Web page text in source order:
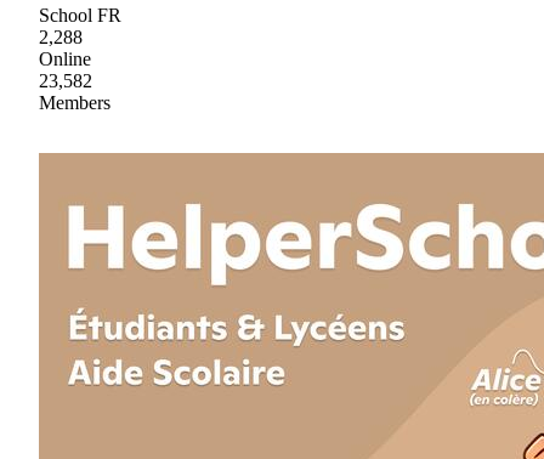
School FR
2,288
Online
23,582
Members